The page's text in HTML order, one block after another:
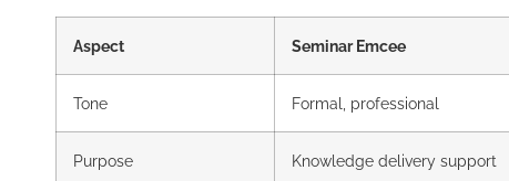
Aspect Seminar Emcee
Tone Formal, professional
Purpose Knowledge delivery support